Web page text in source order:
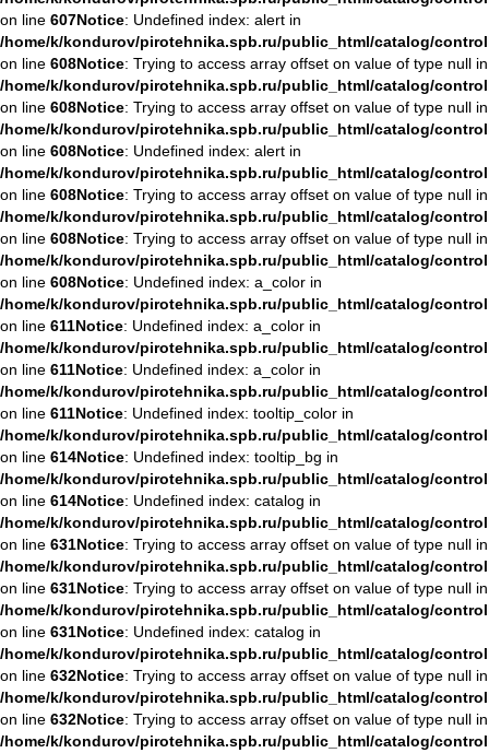
on line 607Notice: Undefined index: alert in
/home/k/kondurov/pirotehnika.spb.ru/public_html/catalog/
on line 608Notice: Trying to access array offset on value of type null in
/home/k/kondurov/pirotehnika.spb.ru/public_html/catalog/
on line 608Notice: Trying to access array offset on value of type null in
/home/k/kondurov/pirotehnika.spb.ru/public_html/catalog/
on line 608Notice: Undefined index: alert in
/home/k/kondurov/pirotehnika.spb.ru/public_html/catalog/
on line 608Notice: Trying to access array offset on value of type null in
/home/k/kondurov/pirotehnika.spb.ru/public_html/catalog/
on line 608Notice: Trying to access array offset on value of type null in
/home/k/kondurov/pirotehnika.spb.ru/public_html/catalog/
on line 608Notice: Undefined index: a_color in
/home/k/kondurov/pirotehnika.spb.ru/public_html/catalog/
on line 611Notice: Undefined index: a_color in
/home/k/kondurov/pirotehnika.spb.ru/public_html/catalog/
on line 611Notice: Undefined index: a_color in
/home/k/kondurov/pirotehnika.spb.ru/public_html/catalog/
on line 611Notice: Undefined index: tooltip_color in
/home/k/kondurov/pirotehnika.spb.ru/public_html/catalog/
on line 614Notice: Undefined index: tooltip_bg in
/home/k/kondurov/pirotehnika.spb.ru/public_html/catalog/
on line 614Notice: Undefined index: catalog in
/home/k/kondurov/pirotehnika.spb.ru/public_html/catalog/
on line 631Notice: Trying to access array offset on value of type null in
/home/k/kondurov/pirotehnika.spb.ru/public_html/catalog/
on line 631Notice: Trying to access array offset on value of type null in
/home/k/kondurov/pirotehnika.spb.ru/public_html/catalog/
on line 631Notice: Undefined index: catalog in
/home/k/kondurov/pirotehnika.spb.ru/public_html/catalog/
on line 632Notice: Trying to access array offset on value of type null in
/home/k/kondurov/pirotehnika.spb.ru/public_html/catalog/
on line 632Notice: Trying to access array offset on value of type null in
/home/k/kondurov/pirotehnika.spb.ru/public_html/catalog/